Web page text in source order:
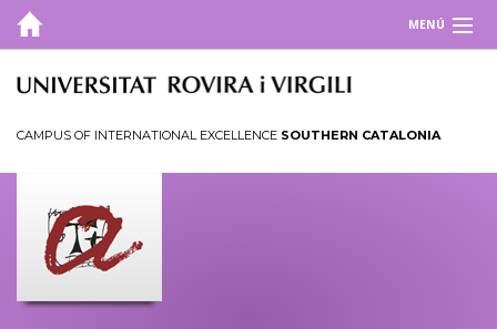
MENÚ
DEPARTMENT
Doctoral programmes
RESEARCH
TOOLS
CAMPUS OF INTERNATIONAL EXCELLENCE SOUTHERN CATALONIA